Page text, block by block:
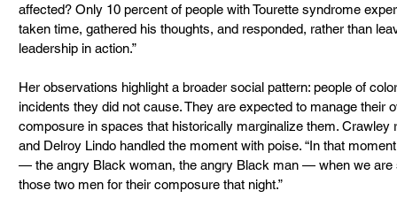
affected? Only 10 percent of people with Tourette syndrome
taken time, gathered his thoughts, and responded, rather than
leadership in action.”
Her observations highlight a broader social pattern: people of
incidents they did not cause. They are expected to manage their
composure in spaces that historically marginalize them.
and Delroy Lindo handled the moment with poise. “In that
— the angry Black woman, the angry Black man — when we are
those two men for their composure that night.”